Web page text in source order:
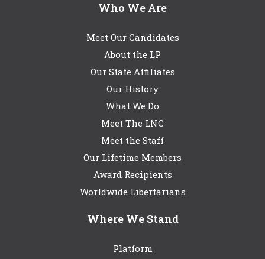
Who We Are
Meet Our Candidates
About the LP
Our State Affiliates
Our History
What We Do
Meet The LNC
Meet the Staff
Our Lifetime Members
Award Recipients
Worldwide Libertarians
Where We Stand
Platform